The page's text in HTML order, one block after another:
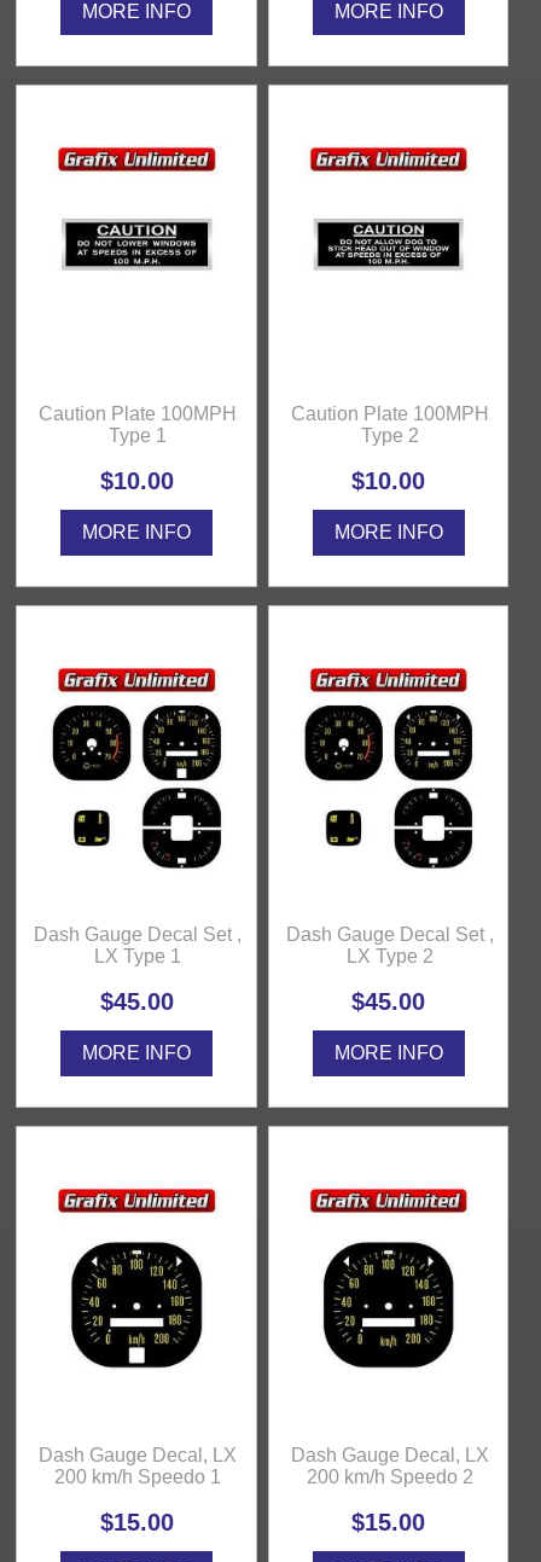
MORE INFO MORE INFO
Caution Plate 100MPH
Type 1
$10.00
MORE INFO
Caution Plate 100MPH
Type 2
$10.00
MORE INFO
Dash Gauge Decal Set ,
LX Type 1
$45.00
MORE INFO
Dash Gauge Decal Set ,
LX Type 2
$45.00
MORE INFO
Dash Gauge Decal, LX
200 km/h Speedo 1
$15.00
Dash Gauge Decal, LX
200 km/h Speedo 2
$15.00